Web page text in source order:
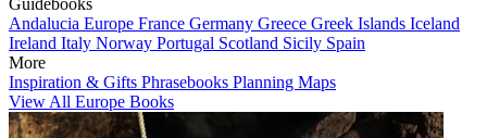
Guidebooks
Andalucia Europe France Germany Greece Greek Islands Iceland
Ireland Italy Norway Portugal Scotland Sicily Spain
More
Inspiration & Gifts Phrasebooks Planning Maps
View All Europe Books